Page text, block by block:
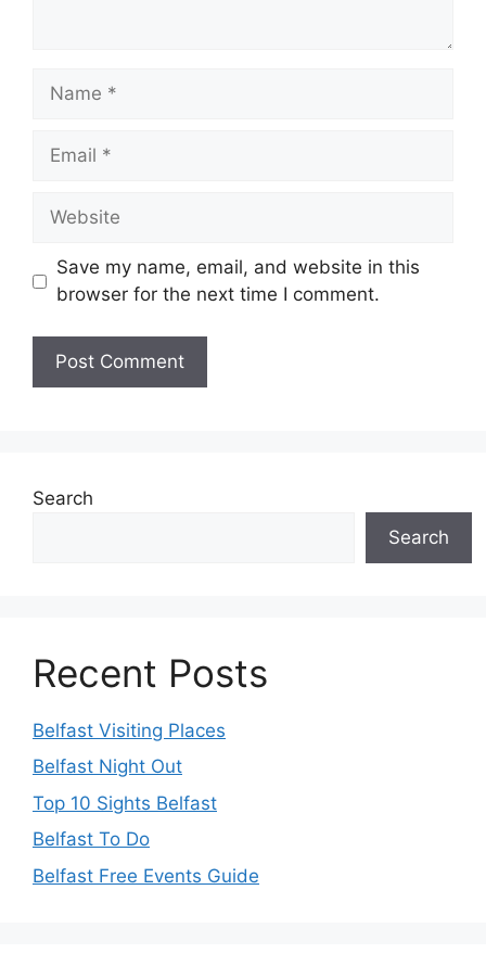
Name
Email
Website
Save my name, email, and website in this
browser for the next time I comment.
Search
Search
Recent Posts
Belfast Visiting Places
Belfast Night Out
Top 10 Sights Belfast
Belfast To Do
Belfast Free Events Guide